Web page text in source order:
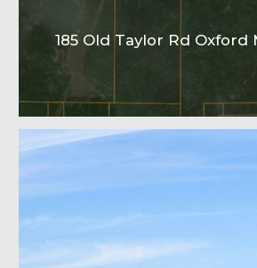
185 Old Taylor Rd Oxford